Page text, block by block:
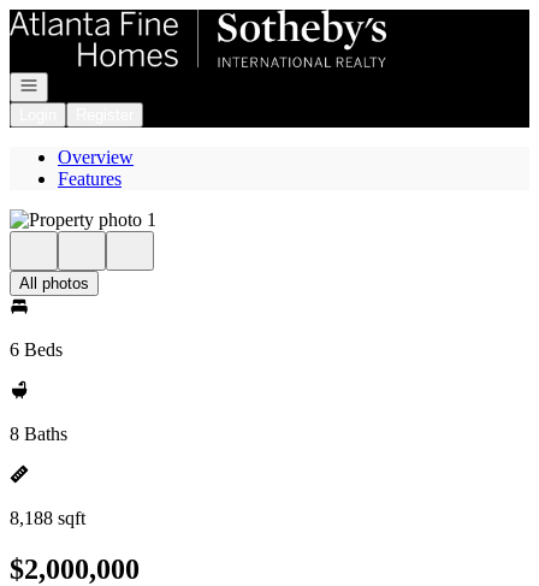
Go to: Homepage
Open navigation
Overview
Features
All photos
6 Beds
8 Baths
8,188 sqft
$2,000,000